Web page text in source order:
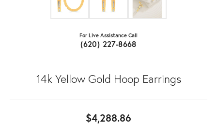
For Live Assistance Call
(620) 227-8668
14k Yellow Gold Hoop Earrings
$4,288.86